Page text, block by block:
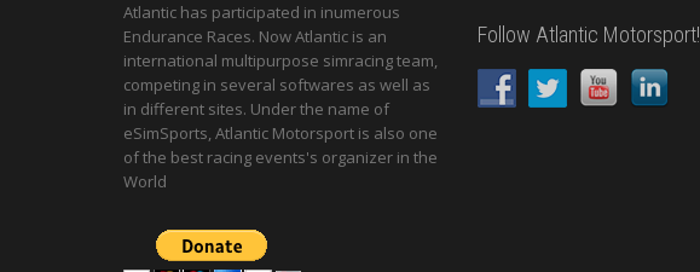
Atlantic has participated in inumerous
Endurance Races. Now Atlantic is an
international multipurpose simracing team,
competing in several softwares as well as
in different sites. Under the name of
eSimSports, Atlantic Motorsport is also one
of the best racing events's organizer in the
World
Follow Atlantic Motorsport!